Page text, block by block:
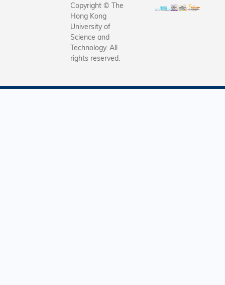
Copyright © The
Hong Kong
University of
Science and
Technology. All
rights reserved.